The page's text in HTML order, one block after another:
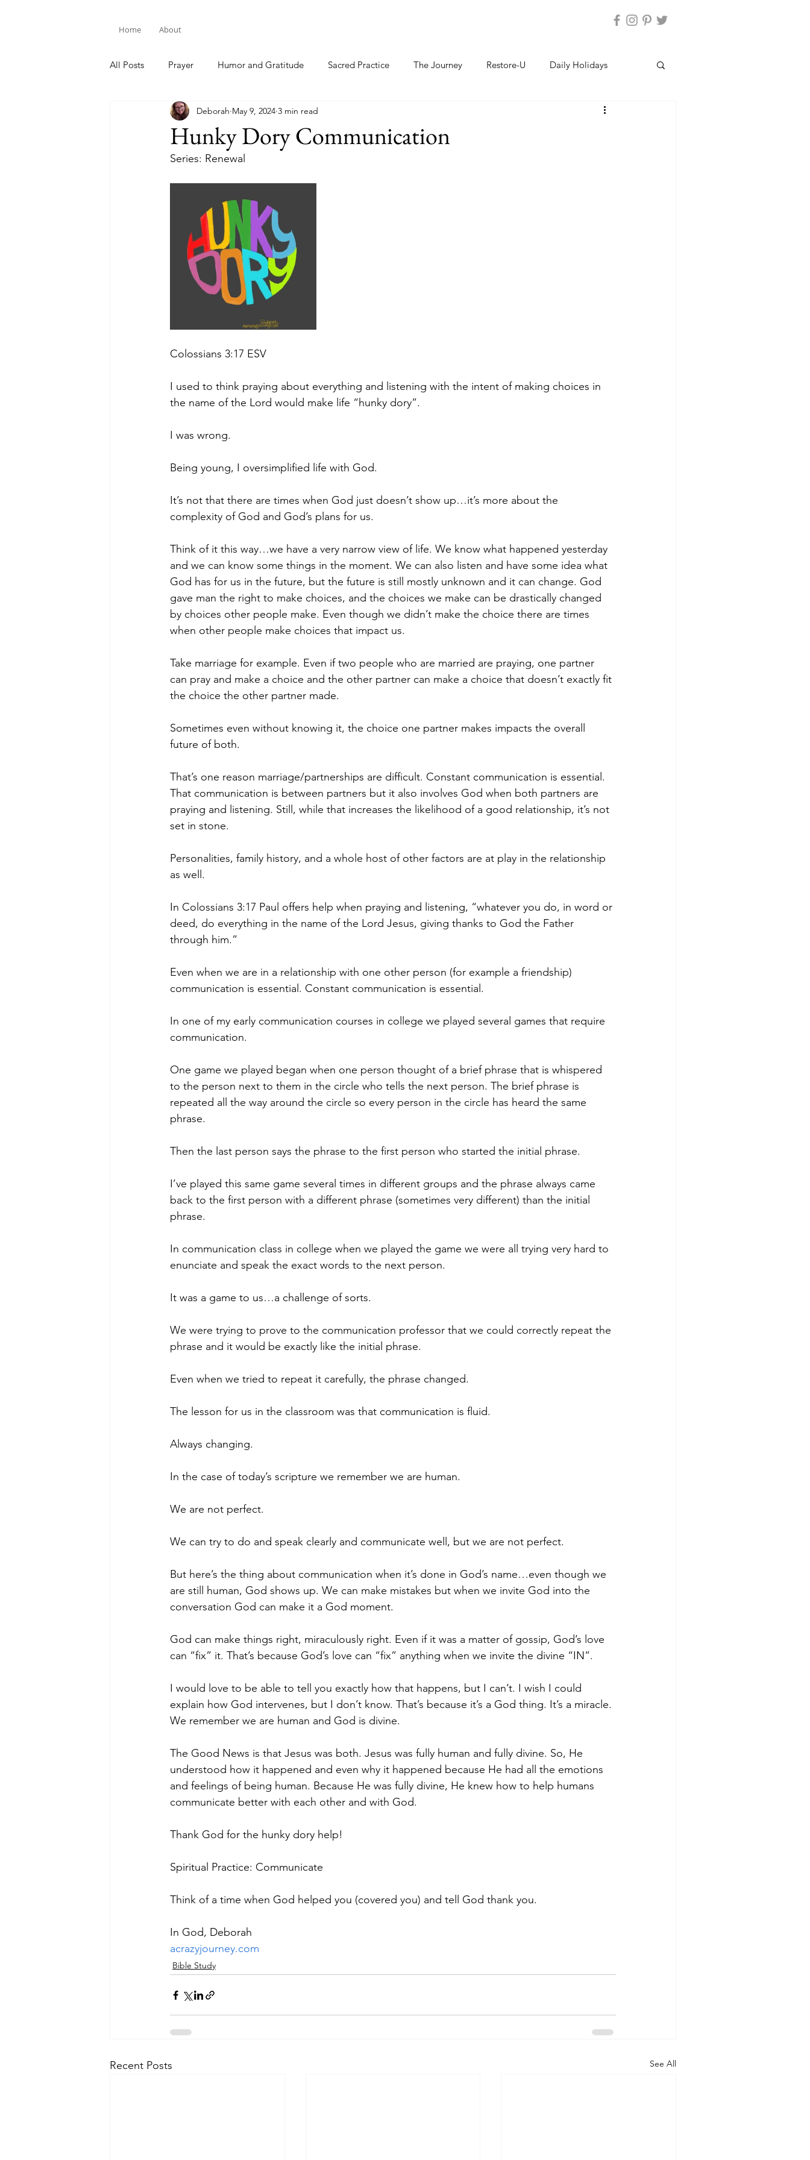
Home About
All Posts Prayer Humor and Gratitude Sacred Practice The Journey Restore-U Daily Holidays
Bible Study
Hunky Dory Communication
Deborah May 9, 2024 3 min read
Series: Renewal
Colossians 3:17 ESV
I used to think praying about everything and listening with the intent of making choices in
the name of the Lord would make life “hunky dory”.
I was wrong.
Being young, I oversimplified life with God.
It’s not that there are times when God just doesn’t show up…it’s more about the
complexity of God and God’s plans for us.
Think of it this way…we have a very narrow view of life. We know what happened yesterday
and we can know some things in the moment. We can also listen and have some idea what
God has for us in the future, but the future is still mostly unknown and it can change. God
gave man the right to make choices, and the choices we make can be drastically changed
by choices other people make. Even though we didn’t make the choice there are times
when other people make choices that impact us.
Take marriage for example. Even if two people who are married are praying, one partner
can pray and make a choice and the other partner can make a choice that doesn’t exactly fit
the choice the other partner made.
Sometimes even without knowing it, the choice one partner makes impacts the overall
future of both.
That’s one reason marriage/partnerships are difficult. Constant communication is essential.
That communication is between partners but it also involves God when both partners are
praying and listening. Still, while that increases the likelihood of a good relationship, it’s not
set in stone.
Personalities, family history, and a whole host of other factors are at play in the relationship
as well.
In Colossians 3:17 Paul offers help when praying and listening, “whatever you do, in word or
deed, do everything in the name of the Lord Jesus, giving thanks to God the Father
through him.”
Even when we are in a relationship with one other person (for example a friendship)
communication is essential. Constant communication is essential.
In one of my early communication courses in college we played several games that require
communication.
One game we played began when one person thought of a brief phrase that is whispered
to the person next to them in the circle who tells the next person. The brief phrase is
repeated all the way around the circle so every person in the circle has heard the same
phrase.
Then the last person says the phrase to the first person who started the initial phrase.
I’ve played this same game several times in different groups and the phrase always came
back to the first person with a different phrase (sometimes very different) than the initial
phrase.
In communication class in college when we played the game we were all trying very hard to
enunciate and speak the exact words to the next person.
It was a game to us…a challenge of sorts.
We were trying to prove to the communication professor that we could correctly repeat the
phrase and it would be exactly like the initial phrase.
Even when we tried to repeat it carefully, the phrase changed.
The lesson for us in the classroom was that communication is fluid.
Always changing.
In the case of today’s scripture we remember we are human.
We are not perfect.
We can try to do and speak clearly and communicate well, but we are not perfect.
But here’s the thing about communication when it’s done in God’s name…even though we
are still human, God shows up. We can make mistakes but when we invite God into the
conversation God can make it a God moment.
God can make things right, miraculously right. Even if it was a matter of gossip, God’s love
can “fix” it. That’s because God’s love can “fix” anything when we invite the divine “IN”.
I would love to be able to tell you exactly how that happens, but I can’t. I wish I could
explain how God intervenes, but I don’t know. That’s because it’s a God thing. It’s a miracle.
We remember we are human and God is divine.
The Good News is that Jesus was both. Jesus was fully human and fully divine. So, He
understood how it happened and even why it happened because He had all the emotions
and feelings of being human. Because He was fully divine, He knew how to help humans
communicate better with each other and with God.
Thank God for the hunky dory help!
Spiritual Practice: Communicate
Think of a time when God helped you (covered you) and tell God thank you.
In God, Deborah
acrazyjourney.com
Bible Study
Recent Posts See All